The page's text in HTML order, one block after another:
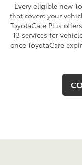
Every eligible new
that covers your
ToyotaCare Plus
13 services for
once ToyotaCare